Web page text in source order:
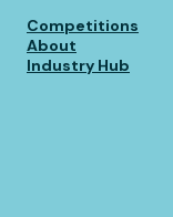
Competitions
About
Industry Hub